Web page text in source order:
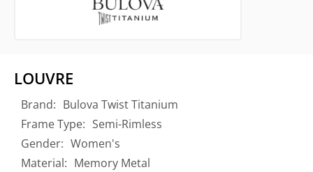
LOUVRE
Brand: Bulova Twist Titanium
Frame Type: Semi-Rimless
Gender: Women's
Material: Memory Metal